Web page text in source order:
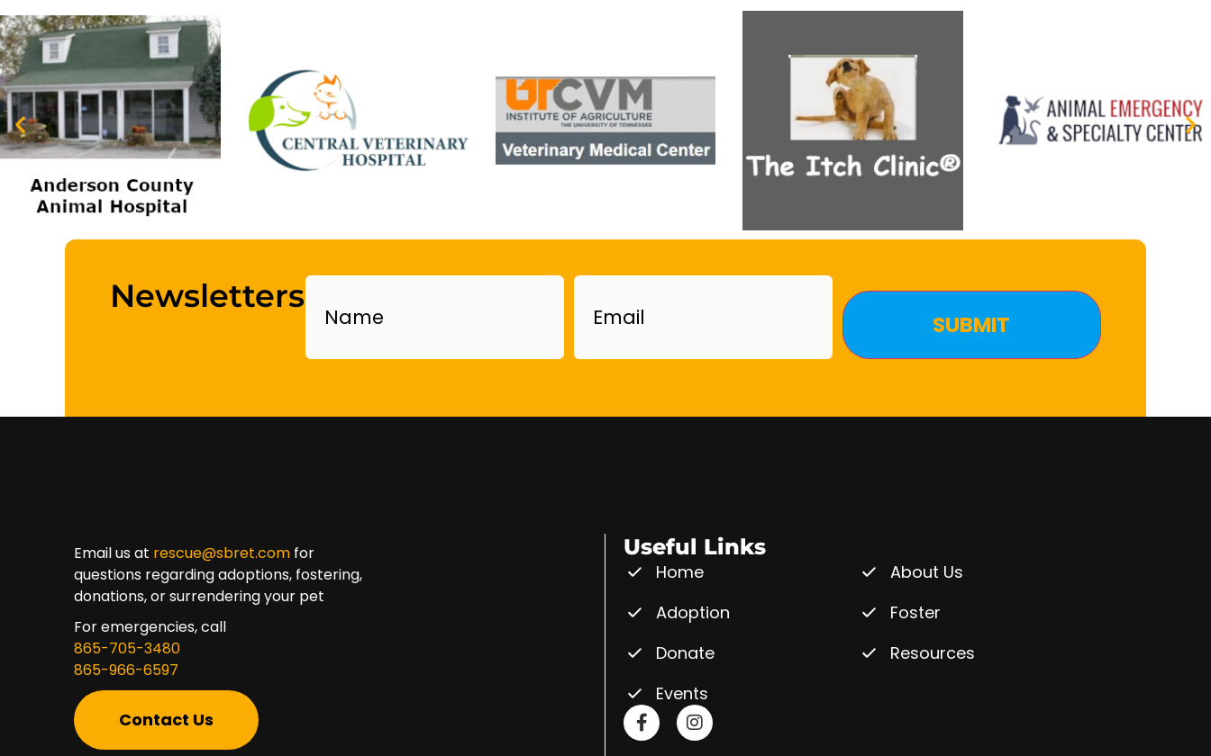
NewslettersName Email
Email us at rescue@sbret.com for
questions regarding adoptions, fostering,
donations, or surrendering your pet
For emergencies, call
865-705-3480
865-966-6597
Contact Us
Useful Links
Home
Adoption
Donate
Events
About Us
Foster
Resources